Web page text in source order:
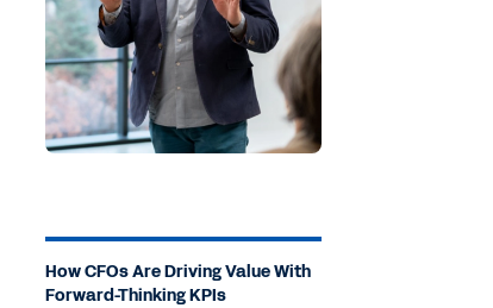
How CFOs Are Driving Value With
Forward-Thinking KPIs